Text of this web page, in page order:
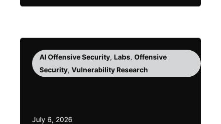
AI Offensive Security, Labs, Offensive
Security, Vulnerability Research
July 6, 2026